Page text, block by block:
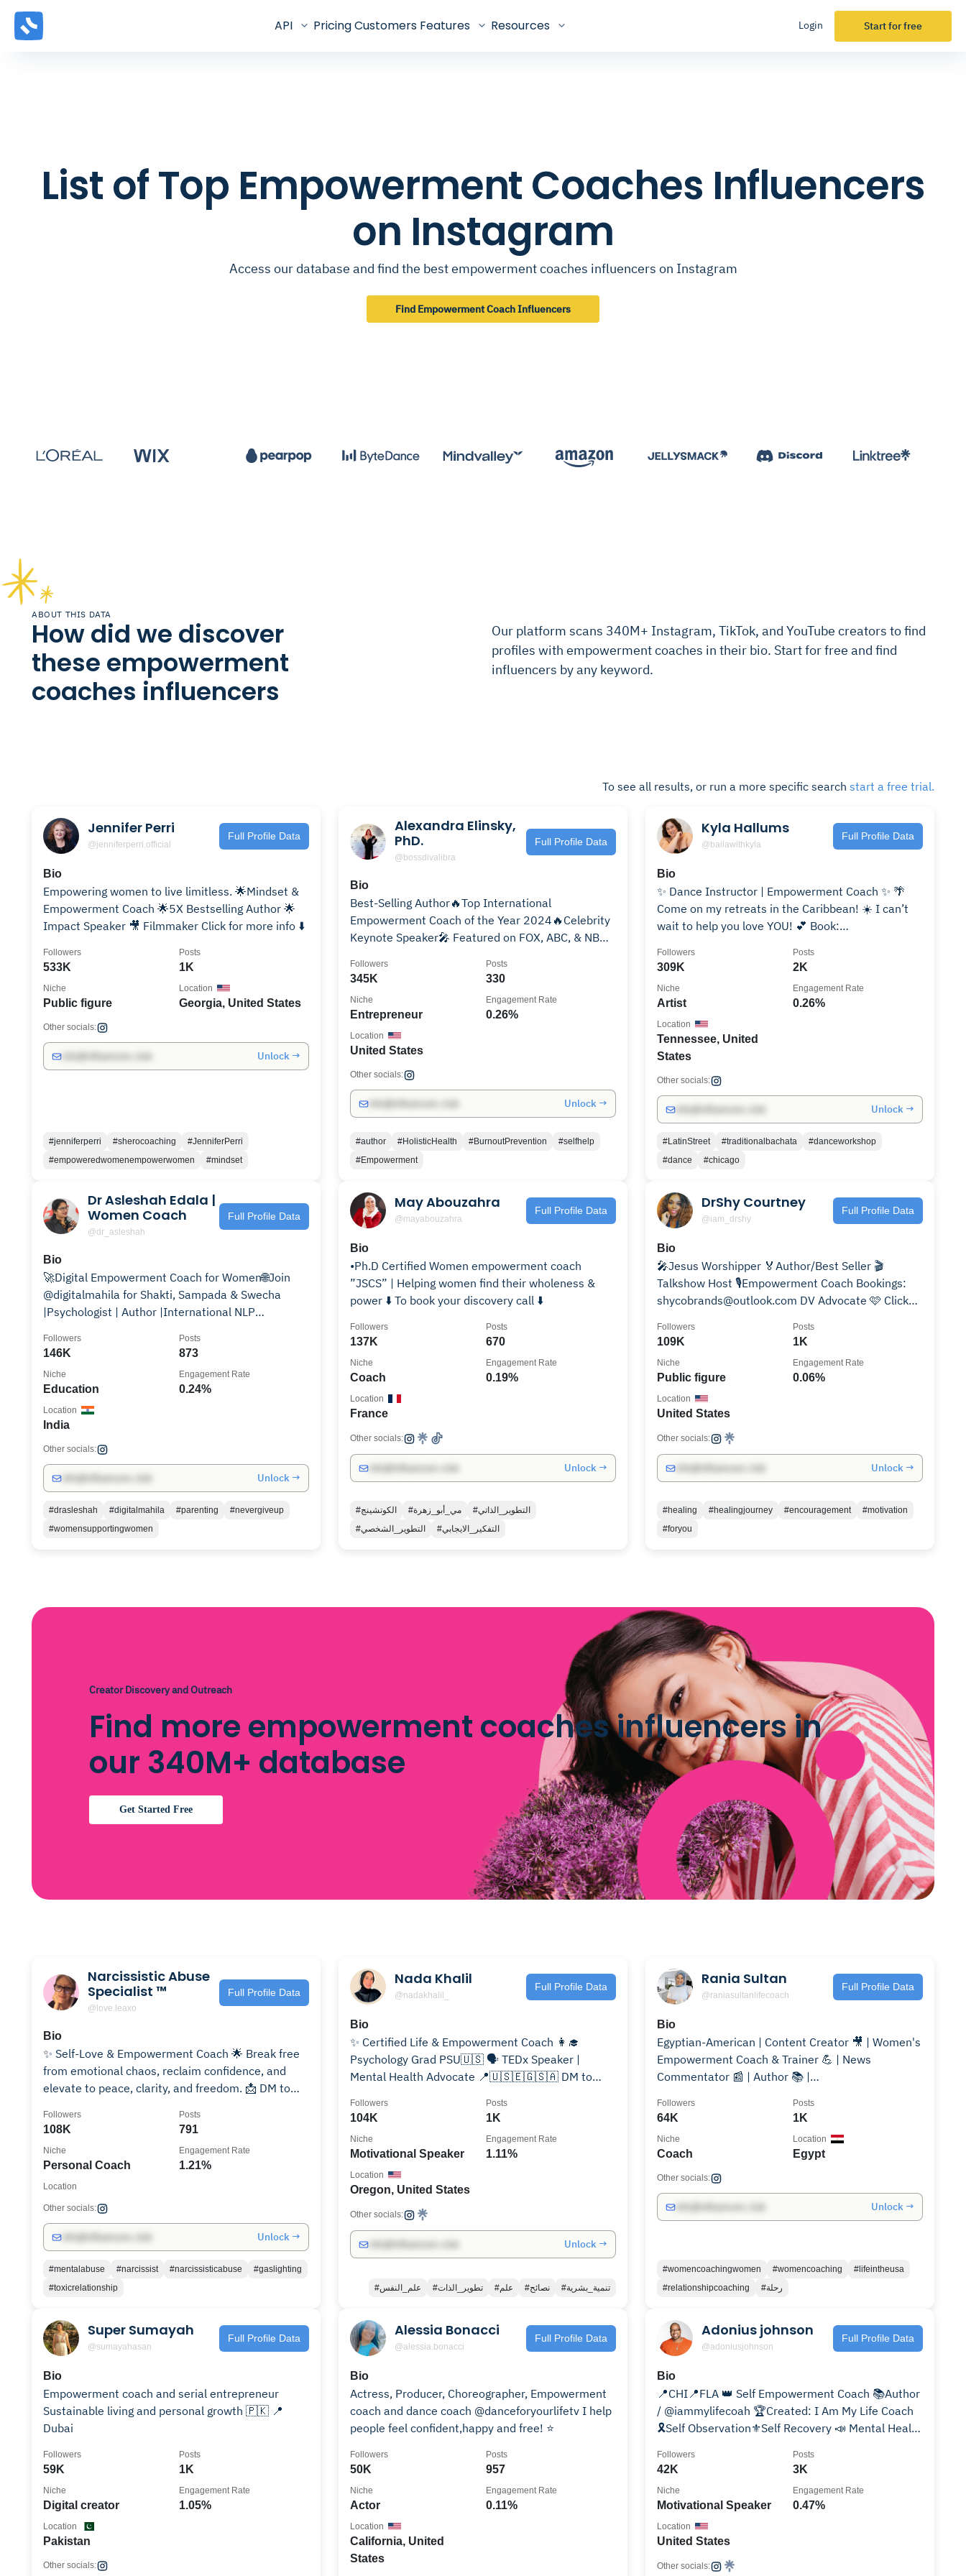
API PricingCustomers Features Resources Login Start for free
List of Top Empowerment Coaches Influencers
on Instagram
Access our database and find the best empowerment coaches influencers on Instagram
Find Empowerment Coach Influencers
ABOUT THIS DATA
How did we discover
these empowerment
coaches influencers
Our platform scans 340M+ Instagram, TikTok, and YouTube creators to find
profiles with empowerment coaches in their bio. Start for free and find
influencers by any keyword.
To see all results, or run a more specific search start a free trial.
Jennifer Perri
@jenniferperri.official
Full Profile Data
Bio
Empowering women to live limitless. 🌟Mindset &
Empowerment Coach 🌟5X Bestselling Author 🌟
Impact Speaker 🎥 Filmmaker Click for more info ⬇️
533K
Followers
1K
Posts
Public figure
Niche
Georgia, United States
Location
Other socials:
Unlock →
#jenniferperri #sherocoaching
#JenniferPerri
#empoweredwomenempowerwomen
#mindset
Alexandra Elinsky,
PhD.
@bossdivalibra
Full Profile Data
Bio
Best-Selling Author🔥Top International
Empowerment Coach of the Year 2024🔥Celebrity
Keynote Speaker🎤 Featured on FOX, ABC, & NBC
345K
Followers
330
Posts
Entrepreneur
Niche
0.26%
Engagement Rate
United States
Location
Other socials:
Unlock →
#author #HolisticHealth #BurnoutPrevention
#selfhelp
#Empowerment
Kyla Hallums
@bailawithkyla
Full Profile Data
Bio
✨ Dance Instructor | Empowerment Coach ✨ 🌴
Come on my retreats in the Caribbean! ☀️ I can’t
wait to help you love YOU! 💕 Book:
309K
Followers
2K
Posts
Artist
Niche
0.26%
Engagement Rate
Tennessee, United
States
Location
Other socials:
Unlock →
#LatinStreet #traditionalbachata
#danceworkshop
#dance
#chicago
Dr Asleshah Edala |
Women Coach
@dr_asleshah
Full Profile Data
Bio
🚀Digital Empowerment Coach for Women🌐Join
@digitalmahila for Shakti, Sampada & Swecha
|Psychologist | Author |International NLP
146K
Followers
873
Posts
Education
Niche
0.24%
Engagement Rate
India
Location
Other socials:
Unlock →
#drasleshah #digitalmahila #parenting
#nevergiveup
#womensupportingwomen
May Abouzahra
@mayabouzahra
Full Profile Data
Bio
•Ph.D Certified Women empowerment coach
”JSCS” | Helping women find their wholeness &
power ⬇️ To book your discovery call ⬇️
137K
Followers
670
Posts
Coach
Niche
0.19%
Engagement Rate
France
Location
Other socials:
Unlock →
#الكوتشينج #مي_أبو_زهرة
#التطوير_الذاتي
#التطوير_الشخصي
#التفكير_الايجابي
DrShy Courtney
@iam_drshy
Full Profile Data
Bio
🎤Jesus Worshipper 🏅Author/Best Seller 🎬
Talkshow Host 🎙Empowerment Coach Bookings:
shycobrands@outlook.com DV Advocate 🩷 Click
109K
Followers
1K
Posts
Public figure
Niche
0.06%
Engagement Rate
United States
Location
Other socials:
Unlock →
#healing #healingjourney #encouragement
#motivation
#foryou
Creator Discovery and Outreach
Find more empowerment coaches influencers in
our 340M+ database
Get Started Free
Narcissistic Abuse
Specialist ™️
@love.leaxo
Full Profile Data
Bio
✨ Self-Love & Empowerment Coach 🌟 Break free
from emotional chaos, reclaim confidence, and
elevate to peace, clarity, and freedom. 📩 DM to
108K
Followers
791
Posts
Personal Coach
Niche
1.21%
Engagement Rate
Location
Other socials:
Unlock →
#mentalabuse #narcissist #narcissisticabuse
#gaslighting
#toxicrelationship
Nada Khalil
@nadakhalil_
Full Profile Data
Bio
✨ Certified Life & Empowerment Coach 👩‍🎓
Psychology Grad PSU🇺🇸 🗣️ TEDx Speaker |
Mental Health Advocate 📍🇺🇸🇪🇬🇸🇦 DM to
104K
Followers
1K
Posts
Motivational Speaker
Niche
1.11%
Engagement Rate
Oregon, United States
Location
Other socials:
Unlock →
#علم_النفس #تطوير_الذات #علم #نصائح #تنمية_بشرية
Rania Sultan
@raniasultanlifecoach
Full Profile Data
Bio
Egyptian-American | Content Creator 🎥 | Women's
Empowerment Coach & Trainer 💪 | News
Commentator 📰 | Author 📚 |
64K
Followers
1K
Posts
Coach
Niche
Egypt
Location
Other socials:
Unlock →
#womencoachingwomen #womencoaching
#lifeintheusa
#relationshipcoaching
#رحلة
Super Sumayah
@sumayahasan
Full Profile Data
Bio
Empowerment coach and serial entrepreneur
Sustainable living and personal growth 🇵🇰 📍
Dubai
59K
Followers
1K
Posts
Digital creator
Niche
1.05%
Engagement Rate
Pakistan
Location
Other socials:
Alessia Bonacci
@alessia.bonacci
Full Profile Data
Bio
Actress, Producer, Choreographer, Empowerment
coach and dance coach @danceforyourlifetv I help
people feel confident,happy and free! ⭐️
50K
Followers
957
Posts
Actor
Niche
0.11%
Engagement Rate
California, United
States
Location
Adonius johnson
@adoniusjohnson
Full Profile Data
Bio
📍CHI📍FLA 👑 Self Empowerment Coach 📚Author
/ @iammylifecoah 🏆Created: I Am My Life Coach
🎗Self Observation⚜️Self Recovery 📣 Mental Health
42K
Followers
3K
Posts
Motivational Speaker
Niche
0.47%
Engagement Rate
United States
Location
Other socials: